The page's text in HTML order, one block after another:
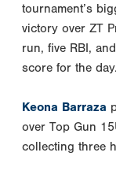
tournament’s
victory over ZT
run, five RBI,
score for the day.
Keona Barraza
over Top Gun
collecting three